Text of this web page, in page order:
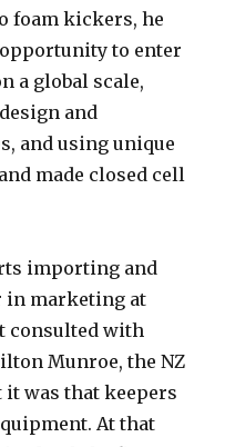
foam kickers, he
to enter
a global scale,
and
and using unique
made closed cell
importing and
in marketing at
consulted with
Munroe, the NZ
it was that keepers
At that